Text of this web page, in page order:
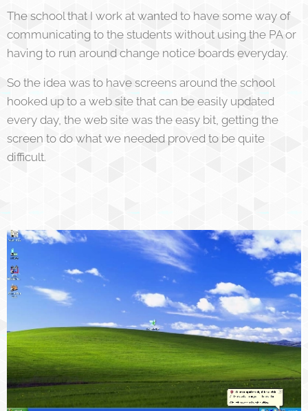
The school that I work at wanted to have some way of
communicating to the students without using the PA or
having to run around change notice boards everyday.
So the idea was to have screens around the school
hooked up to a web site that can be easily updated
every day, the web site was the easy bit, getting the
screen to do what we needed proved to be quite
difficult.